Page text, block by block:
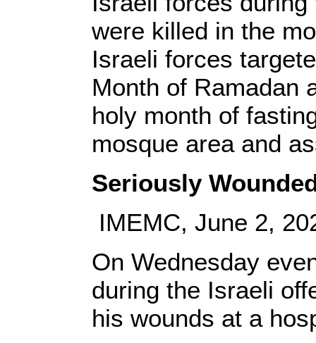
were killed in the
Israeli forces
Month of Ramadan
holy month of
mosque area and
Seriously
IMEMC, June 2,
On Wednesday
during the Israeli
his wounds at a